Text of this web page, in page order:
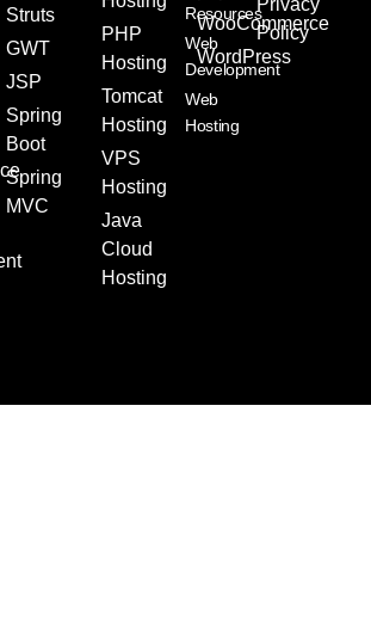
Struts
GWT
JSP
Spring
Boot
Spring
MVC
PHP
Hosting
Tomcat
Hosting
VPS
Hosting
Java
Cloud
Hosting
WooCommerce
WordPress
Resources
Web
Development
Web
Hosting
Privacy
Policy